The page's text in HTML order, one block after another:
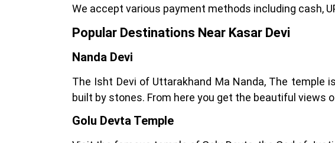
We accept various payment methods including cash,
Popular Destinations Near Kasar Devi
Nanda Devi
The Isht Devi of Uttarakhand Ma Nanda, The
built by stones. From here you get the beautiful views
Golu Devta Temple